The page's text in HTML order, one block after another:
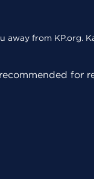
away from KP.org.
for